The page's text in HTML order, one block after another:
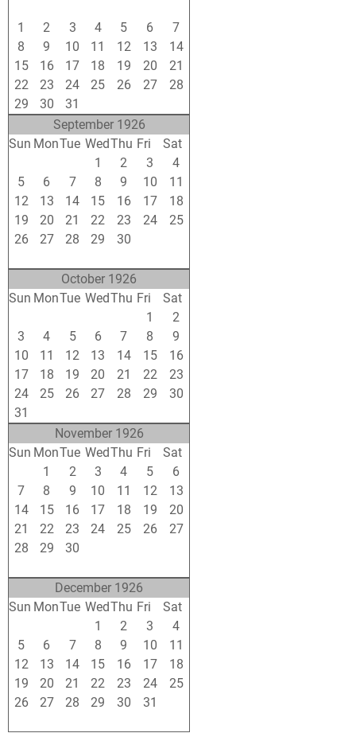
1
2 3 4 5 6
7
8
9 10 11 12 13
14
15
16 17 18 19 20
21
22
23 24 25 26 27
28
29
30 31
September 1926
Sun MonTue WedThu Fri
Sat
1 2 3
4
5
6 7 8 9 10
11
12
13 14 15 16 17
18
19
20 21 22 23 24
25
26
27 28 29 30
October 1926
Sun MonTue WedThu Fri
Sat
1
2
3
4 5 6 7 8
9
10
11 12 13 14 15
16
17
18 19 20 21 22
23
24
25 26 27 28 29
30
31
November 1926
Sun MonTue WedThu Fri
Sat
1 2 3 4 5
6
7
8 9 10 11 12
13
14
15 16 17 18 19
20
21
22 23 24 25 26
27
28
29 30
December 1926
Sun MonTue WedThu Fri
Sat
1 2 3
4
5
6 7 8 9 10
11
12
13 14 15 16 17
18
19
20 21 22 23 24
25
26
27 28 29 30 31